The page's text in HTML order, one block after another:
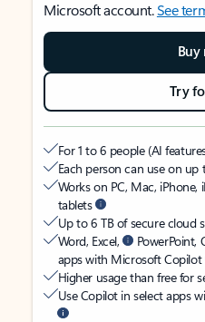
Microsoft account.See
Buy
Try
For 1 to 6 people (AI
Each person can use on
Works on PC, Mac,
tablets
Up to 6 TB of secure cloud
Word, Excel,
apps with Microsoft Copilot
Higher usage than free for
Use Copilot in select apps